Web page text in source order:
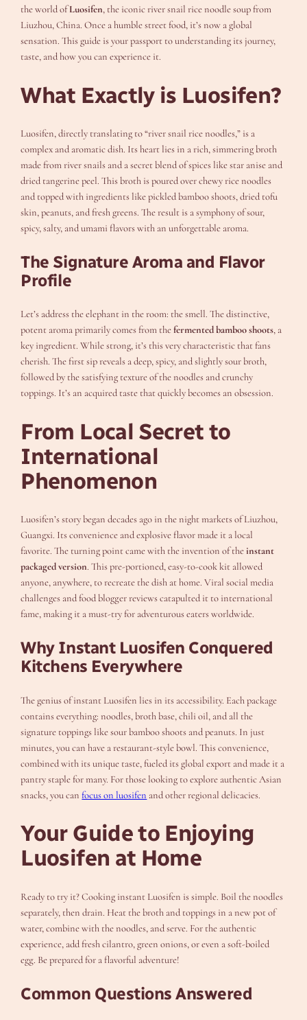
the world ofLuosifen, the iconic river snail rice noodle soup from
Liuzhou, China. Once a humble street food, it’s now a global
sensation. This guide is your passport to understanding its journey,
taste, and how you can experience it.
What Exactly is Luosifen?
Luosifen, directly translating to “river snail rice noodles,” is a
complex and aromatic dish. Its heart lies in a rich, simmering broth
made from river snails and a secret blend of spices like star anise and
dried tangerine peel. This broth is poured over chewy rice noodles
and topped with ingredients like pickled bamboo shoots, dried tofu
skin, peanuts, and fresh greens. The result is a symphony of sour,
spicy, salty, and umami flavors with an unforgettable aroma.
The Signature Aroma and Flavor
Profile
Let’s address the elephant in the room: the smell. The distinctive,
potent aroma primarily comes from thefermented bamboo shoots, a
key ingredient. While strong, it’s this very characteristic that fans
cherish. The first sip reveals a deep, spicy, and slightly sour broth,
followed by the satisfying texture of the noodles and crunchy
toppings. It’s an acquired taste that quickly becomes an obsession.
From Local Secret to
International
Phenomenon
Luosifen’s story began decades ago in the night markets of Liuzhou,
Guangxi. Its convenience and explosive flavor made it a local
favorite. The turning point came with the invention of theinstant
packaged version. This pre-portioned, easy-to-cook kit allowed
anyone, anywhere, to recreate the dish at home. Viral social media
challenges and food blogger reviews catapulted it to international
fame, making it a must-try for adventurous eaters worldwide.
Why Instant Luosifen Conquered
Kitchens Everywhere
The genius of instant Luosifen lies in its accessibility. Each package
contains everything: noodles, broth base, chili oil, and all the
signature toppings like sour bamboo shoots and peanuts. In just
minutes, you can have a restaurant-style bowl. This convenience,
combined with its unique taste, fueled its global export and made it a
pantry staple for many. For those looking to explore authentic Asian
snacks, you canfocus on luosifen and other regional delicacies.
Your Guide to Enjoying
Luosifen at Home
Ready to try it? Cooking instant Luosifen is simple. Boil the noodles
separately, then drain. Heat the broth and toppings in a new pot of
water, combine with the noodles, and serve. For the authentic
experience, add fresh cilantro, green onions, or even a soft-boiled
egg. Be prepared for a flavorful adventure!
Common Questions Answered